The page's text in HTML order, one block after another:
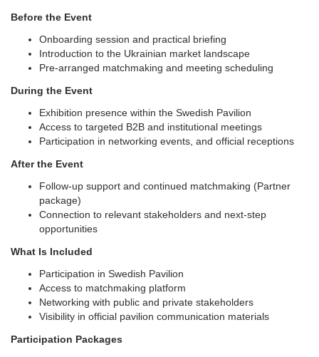
Before the Event
Onboarding session and practical briefing
Introduction to the Ukrainian market landscape
Pre-arranged matchmaking and meeting scheduling
During the Event
Exhibition presence within the Swedish Pavilion
Access to targeted B2B and institutional meetings
Participation in networking events, and official receptions
After the Event
Follow-up support and continued matchmaking (Partner
package)
Connection to relevant stakeholders and next-step
opportunities
What Is Included
Participation in Swedish Pavilion
Access to matchmaking platform
Networking with public and private stakeholders
Visibility in official pavilion communication materials
Participation Packages